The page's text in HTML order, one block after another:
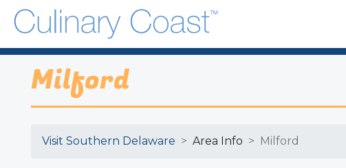
Milford
Visit Southern Delaware Area Info Milford